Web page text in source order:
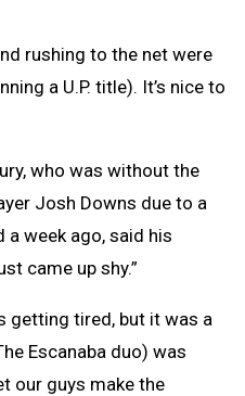
rushing to the net were
a U.P. title). It’s nice to
who was without the
Josh Downs due to a
week ago, said his
came up shy.”
getting tired, but it was a
Escanaba duo) was
our guys make the